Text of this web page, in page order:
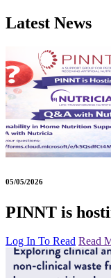
Latest News
05/05/2026
PINNT is
Log In To Read Read